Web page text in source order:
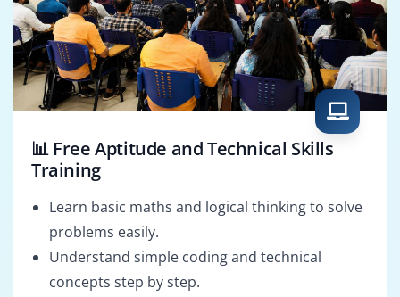
📊 Free Aptitude and Technical Skills
Training
Learn basic maths and logical thinking to solve
problems easily.
Understand simple coding and technical
concepts step by step.